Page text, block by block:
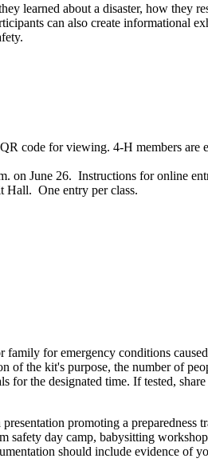
learned about a disaster, how they
can also create informational
code for viewing. 4‑H members are
on June 26. Instructions for online
Hall. One entry per class.
family for emergency conditions
the kit's purpose, the number of
the designated time. If tested,
promoting a preparedness
safety day camp, babysitting
should include evidence of